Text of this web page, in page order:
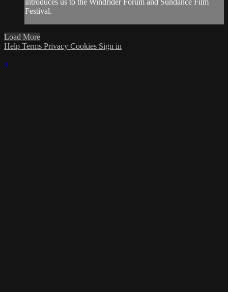
introduces us to the Windrider Forum and Sundance Film
Festival.
Load More
Help Terms Privacy Cookies Sign in
×